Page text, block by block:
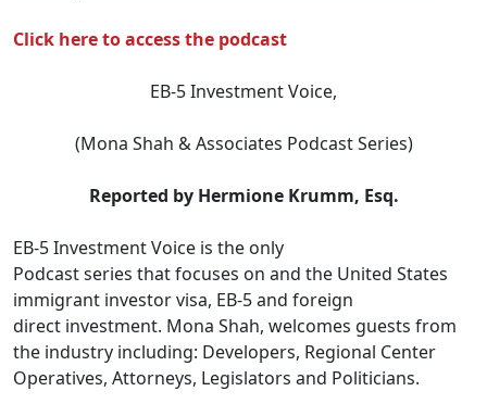
Click here to access the podcast
EB-5 Investment Voice,
(Mona Shah & Associates Podcast Series)
Reported by Hermione Krumm, Esq.
EB-5 Investment Voice is the only
Podcast series that focuses on and the United States
immigrant investor visa, EB-5 and foreign
direct investment. Mona Shah, welcomes guests from
the industry including: Developers, Regional Center
Operatives, Attorneys, Legislators and Politicians.